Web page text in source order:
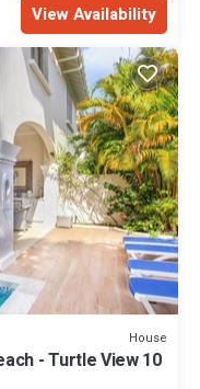
View Availability
House
- Turtle View 10